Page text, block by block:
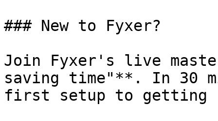
### New to Fyxer?
Join Fyxer's live
saving time"**. In 30
first setup to getting